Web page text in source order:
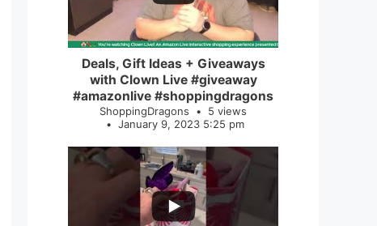
2
Deals, Gift Ideas + Giveaways
with Clown Live #giveaway
#amazonlive #shoppingdragons
ShoppingDragons
5 views
January 9, 2023 5:25 pm